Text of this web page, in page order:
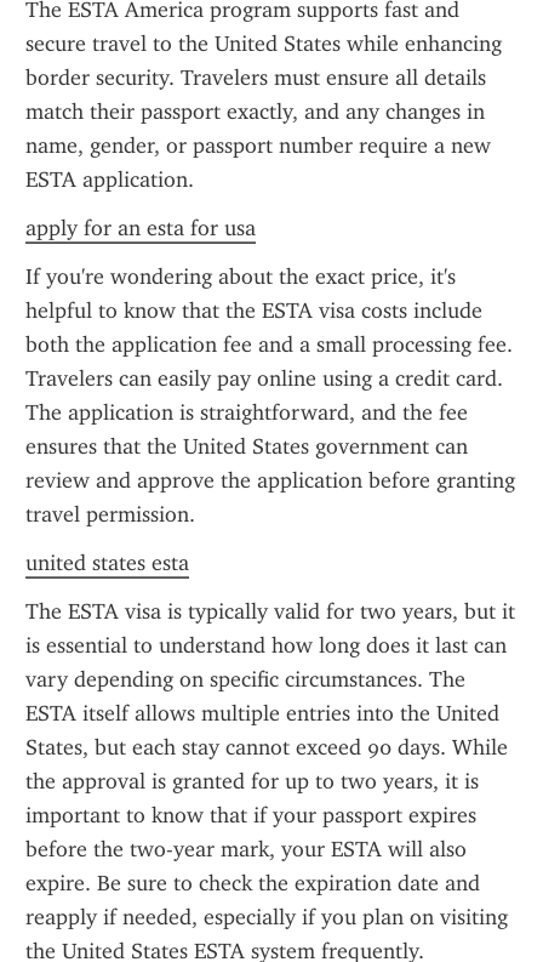
The ESTA America program supports fast and
secure travel to the United States while enhancing
border security. Travelers must ensure all details
match their passport exactly, and any changes in
name, gender, or passport number require a new
ESTA application.
apply for an esta for usa
If you're wondering about the exact price, it's
helpful to know that the ESTA visa costs include
both the application fee and a small processing fee.
Travelers can easily pay online using a credit card.
The application is straightforward, and the fee
ensures that the United States government can
review and approve the application before granting
travel permission.
united states esta
The ESTA visa is typically valid for two years, but it
is essential to understand how long does it last can
vary depending on specific circumstances. The
ESTA itself allows multiple entries into the United
States, but each stay cannot exceed 90 days. While
the approval is granted for up to two years, it is
important to know that if your passport expires
before the two-year mark, your ESTA will also
expire. Be sure to check the expiration date and
reapply if needed, especially if you plan on visiting
the United States ESTA system frequently.